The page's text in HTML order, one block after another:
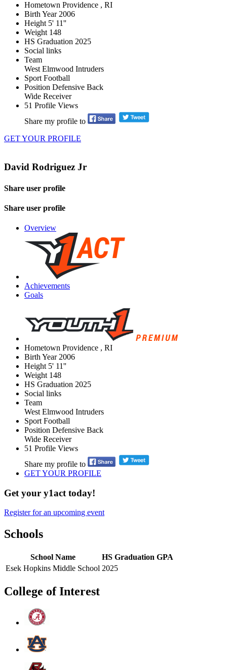
Hometown Providence , RI
Birth Year 2006
Height 5' 11''
Weight 148
HS Graduation 2025
Social links
Team
West Elmwood Intruders
Sport Football
Position Defensive Back
Wide Receiver
51 Profile Views
Share my profile to
GET YOUR PROFILE
David Rodriguez Jr
Share user profile
Share user profile
Overview
Achievements
Goals
Hometown Providence , RI
Birth Year 2006
Height 5' 11''
Weight 148
HS Graduation 2025
Social links
Team
West Elmwood Intruders
Sport Football
Position Defensive Back
Wide Receiver
51 Profile Views
Share my profile to
GET YOUR PROFILE
Get your y1act today!
Register for an upcoming event
Schools
School Name HS Graduation GPA
Esek Hopkins Middle School 2025
College of Interest